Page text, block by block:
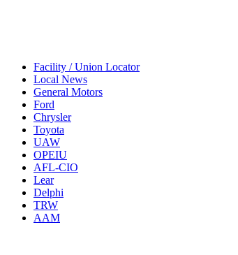
Facility / Union Locator
Local News
General Motors
Ford
Chrysler
Toyota
UAW
OPEIU
AFL-CIO
Lear
Delphi
TRW
AAM